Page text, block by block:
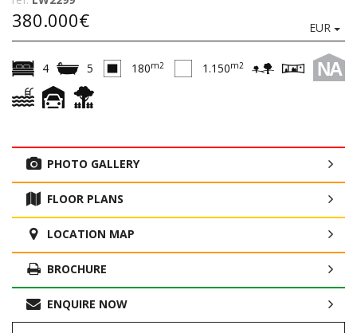
380.000€ EUR
NA
4 5 180m2 1.150m2
PHOTO GALLERY
FLOOR PLANS
LOCATION MAP
BROCHURE
ENQUIRE NOW